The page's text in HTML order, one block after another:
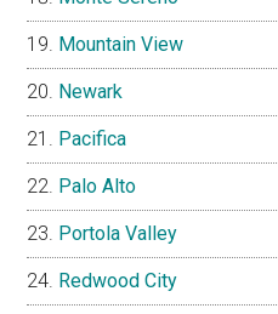
Mountain View
Newark
Pacifica
Palo Alto
Portola Valley
Redwood City